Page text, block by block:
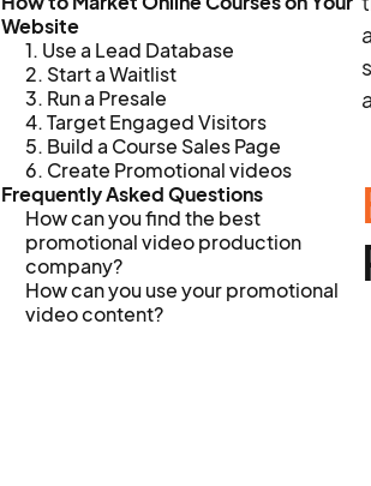
Website
1. Use a Lead Database
2. Start a Waitlist
3. Run a Presale
4. Target Engaged Visitors
5. Build a Course Sales Page
6. Create Promotional videos
Frequently Asked Questions
How can you find the best
promotional video production
company?
How can you use your promotional
video content?